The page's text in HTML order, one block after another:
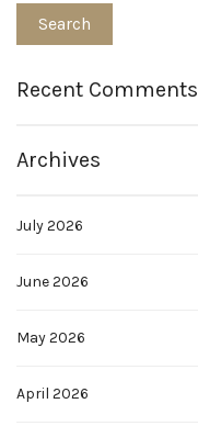
Recent Comments
Archives
July 2026
June 2026
May 2026
April 2026